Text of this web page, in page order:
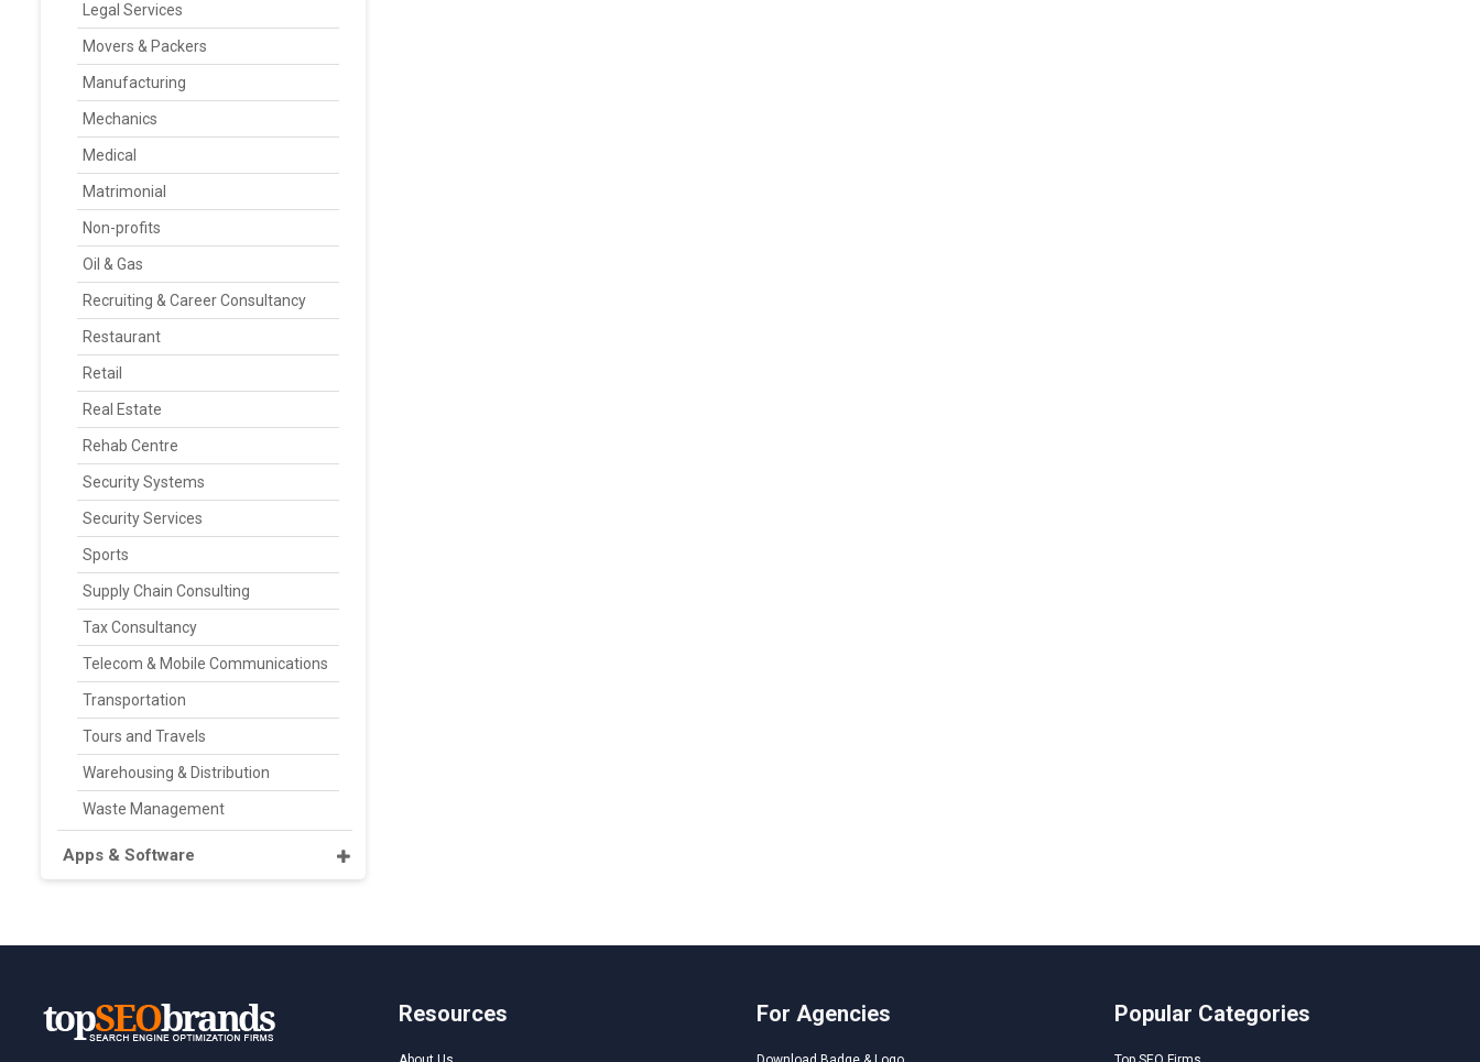
Legal Services
Movers & Packers
Manufacturing
Mechanics
Medical
Matrimonial
Non-profits
Oil & Gas
Recruiting & Career Consultancy
Restaurant
Retail
Real Estate
Rehab Centre
Security Systems
Security Services
Sports
Supply Chain Consulting
Tax Consultancy
Telecom & Mobile Communications
Transportation
Tours and Travels
Warehousing & Distribution
Waste Management
Apps & Software
Resources For Agencies Popular Categories